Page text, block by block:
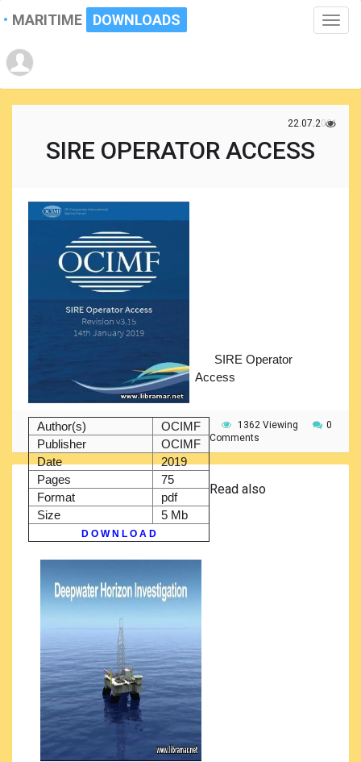
Toggle
MARITIME DOWNLOADS
22.07.2021
SIRE OPERATOR ACCESS
Author(s)
OCIMF
Publisher
OCIMF
Date
2019
Pages
75
Format
pdf
Size
5 Mb
D O W N L O A D
SIRE Operator
Access
1362 Viewing
0
Comments
Read also